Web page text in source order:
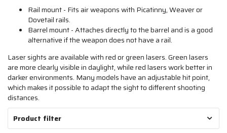
Rail mount - Fits air weapons with Picatinny, Weaver or
Dovetail rails.
Barrel mount - Attaches directly to the barrel and is a good
alternative if the weapon does not have a rail.
Laser sights are available with red or green lasers. Green lasers
are more clearly visible in daylight, while red lasers work better in
darker environments. Many models have an adjustable hit point,
which makes it possible to adapt the sight to different shooting
distances.
Product filter